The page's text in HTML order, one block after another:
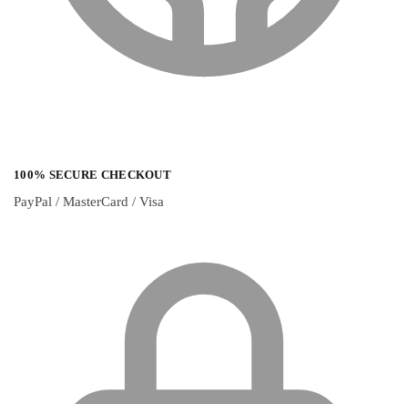
100% SECURE CHECKOUT
PayPal / MasterCard / Visa